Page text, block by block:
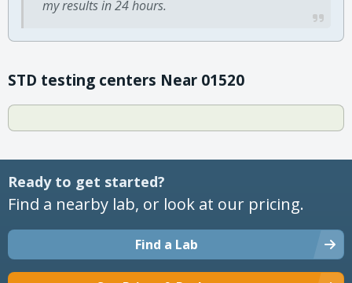
my results in 24 hours.
STD testing centers Near 01520
Ready to get started?
Find a nearby lab, or look at our pricing.
Find a Lab